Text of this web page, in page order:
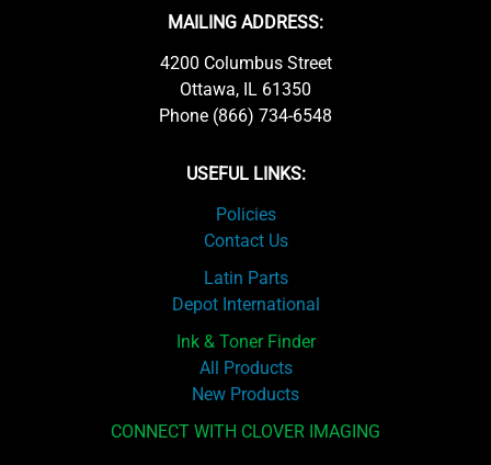
MAILING ADDRESS:
4200 Columbus Street
Ottawa, IL 61350
Phone (866) 734-6548
USEFUL LINKS:
Policies
Contact Us
Latin Parts
Depot International
Ink & Toner Finder
All Products
New Products
CONNECT WITH CLOVER IMAGING